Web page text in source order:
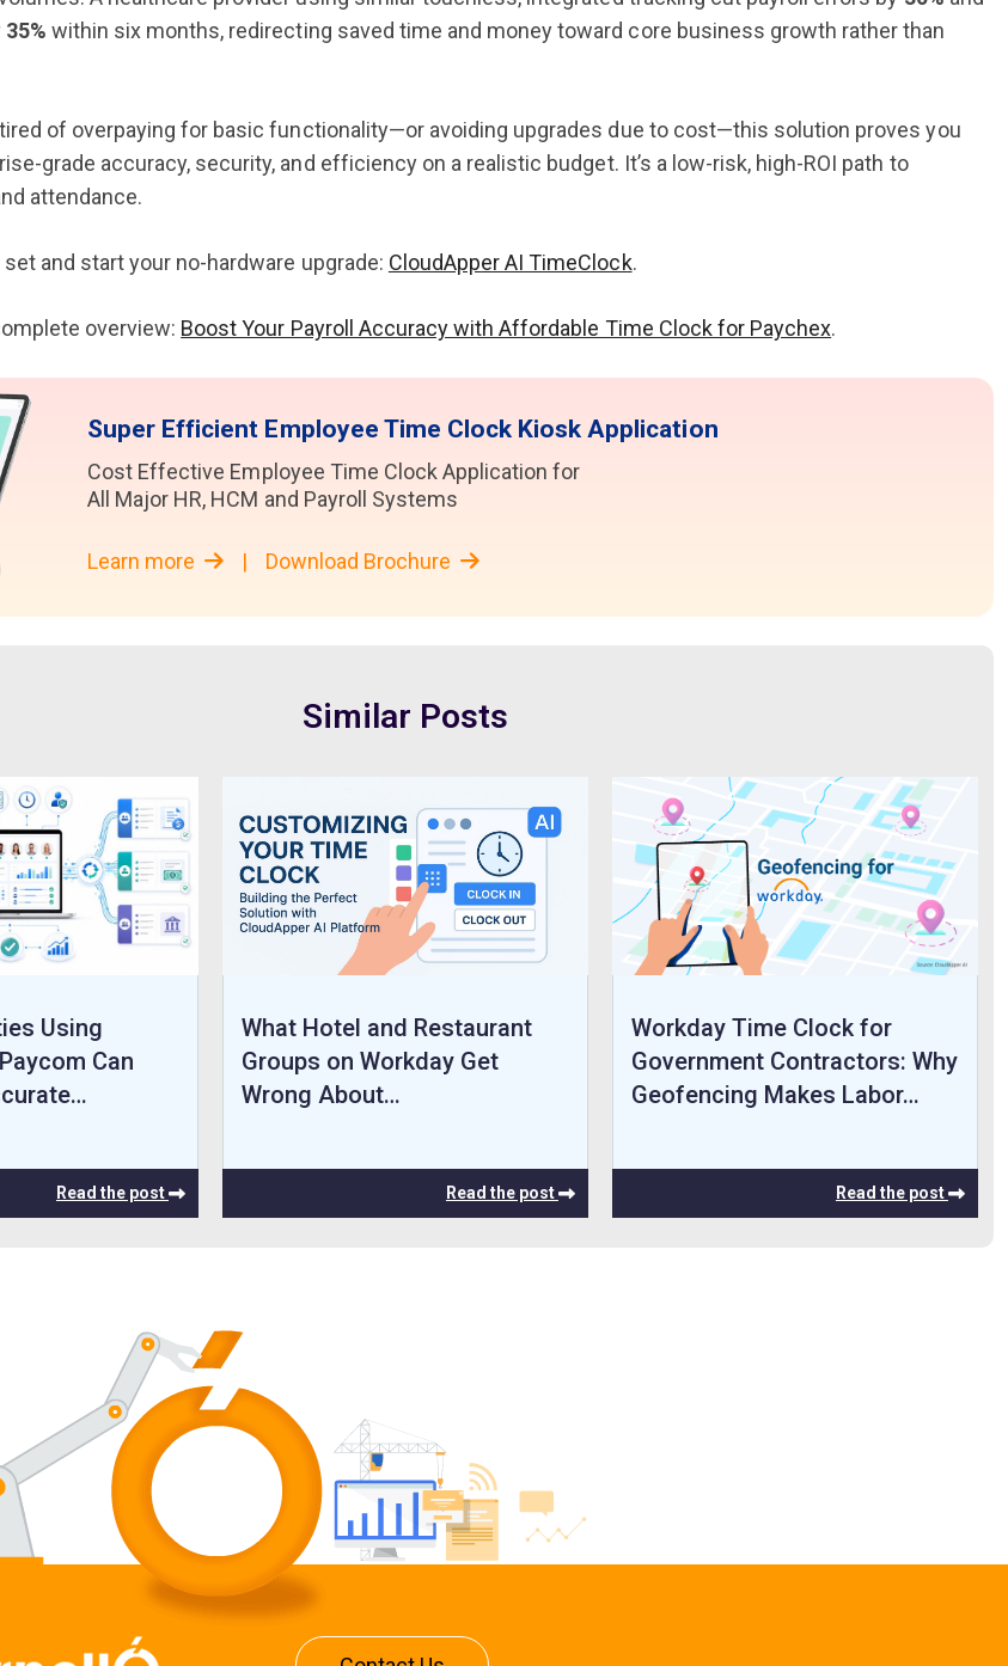
35% within six months, redirecting saved time and money toward core business growth rather than
of overpaying for basic functionality—or avoiding upgrades due to cost—this solution proves you
grade accuracy, security, and efficiency on a realistic budget. It’s a low-risk, high-ROI path to
attendance.
and start your no-hardware upgrade: CloudApper AI TimeClock.
overview: Boost Your Payroll Accuracy with Affordable Time Clock for Paychex.
Super Efficient Employee Time Clock Kiosk Application
Cost Effective Employee Time Clock Application for
All Major HR, HCM and Payroll Systems
Learn more | Download Brochure
Similar Posts
Using
Can
Read the post
What Hotel and Restaurant
Groups on Workday Get
Wrong About…
Read the post
Workday Time Clock for
Government Contractors: Why
Geofencing Makes Labor…
Read the post